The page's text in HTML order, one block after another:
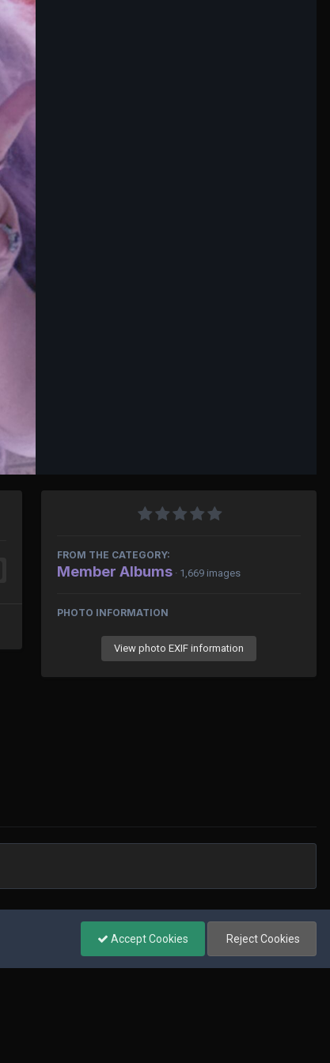
FROM THE CATEGORY:
Member Albums · 1,669 images
PHOTO INFORMATION
View photo EXIF information
All Activity
Accept Cookies Reject Cookies